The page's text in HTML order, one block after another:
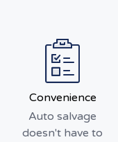
Convenience
Auto salvage
doesn't have to